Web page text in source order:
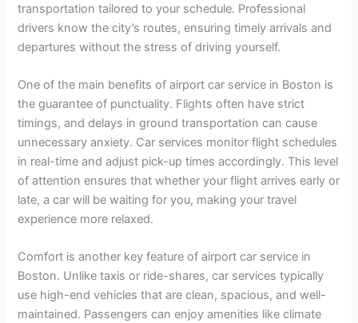
transportation tailored to your schedule. Professional
drivers know the city’s routes, ensuring timely arrivals and
departures without the stress of driving yourself.
One of the main benefits of airport car service in Boston is
the guarantee of punctuality. Flights often have strict
timings, and delays in ground transportation can cause
unnecessary anxiety. Car services monitor flight schedules
in real-time and adjust pick-up times accordingly. This level
of attention ensures that whether your flight arrives early or
late, a car will be waiting for you, making your travel
experience more relaxed.
Comfort is another key feature of airport car service in
Boston. Unlike taxis or ride-shares, car services typically
use high-end vehicles that are clean, spacious, and well-
maintained. Passengers can enjoy amenities like climate